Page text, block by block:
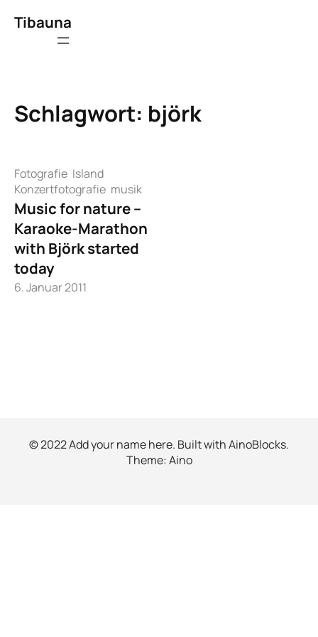
Inhalt
Tibauna
Schlagwort: björk
Fotografie Island
Konzertfotografie musik
Music for nature –
Karaoke-Marathon
with Björk started
today
6. Januar 2011
© 2022 Add your name here. Built withAinoBlocks.
Theme:Aino